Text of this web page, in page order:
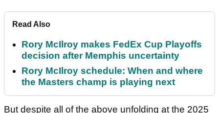
Read Also
Rory McIlroy makes FedEx Cup Playoffs
decision after Memphis uncertainty
Rory McIlroy schedule: When and where
the Masters champ is playing next
But despite all of the above unfolding at the 2025